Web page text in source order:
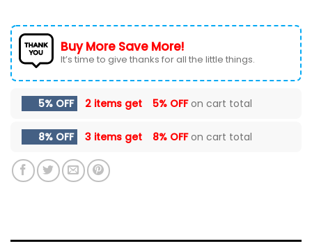
Buy More Save More!
It’s time to give thanks for all the little things.
5% OFF 2 items get 5% OFFon cart total
8% OFF 3 items get 8% OFFon cart total